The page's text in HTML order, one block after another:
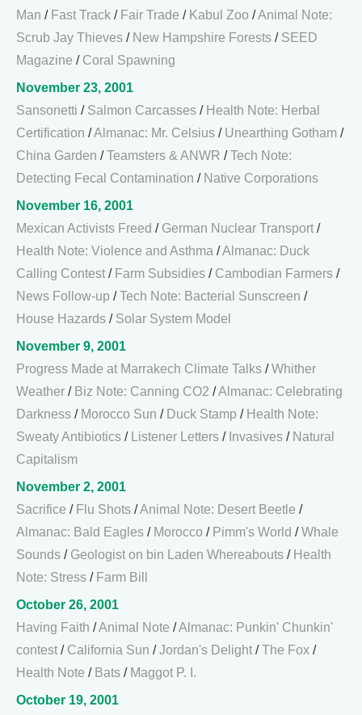
Man / Fast Track / Fair Trade / Kabul Zoo /Animal Note:
Scrub Jay Thieves / New Hampshire Forests / SEED
Magazine / Coral Spawning
November 23, 2001
Sansonetti / Salmon Carcasses / Health Note: Herbal
Certification /Almanac: Mr. Celsius / Unearthing Gotham /
China Garden /Teamsters & ANWR /Tech Note:
Detecting Fecal Contamination / Native Corporations
November 16, 2001
Mexican Activists Freed / German Nuclear Transport /
Health Note: Violence and Asthma /Almanac: Duck
Calling Contest / Farm Subsidies / Cambodian Farmers /
News Follow-up /Tech Note: Bacterial Sunscreen /
House Hazards / Solar System Model
November 9, 2001
Progress Made at Marrakech Climate Talks /Whither
Weather / Biz Note: Canning CO2 /Almanac: Celebrating
Darkness / Morocco Sun / Duck Stamp / Health Note:
Sweaty Antibiotics / Listener Letters / Invasives / Natural
Capitalism
November 2, 2001
Sacrifice / Flu Shots /Animal Note: Desert Beetle /
Almanac: Bald Eagles / Morocco / Pimm's World /Whale
Sounds / Geologist on bin Laden Whereabouts / Health
Note: Stress / Farm Bill
October 26, 2001
Having Faith /Animal Note /Almanac: Punkin' Chunkin'
contest / California Sun /Jordan's Delight /The Fox /
Health Note / Bats / Maggot P. I.
October 19, 2001